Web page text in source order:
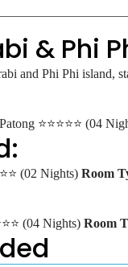
& Phi
and Phi Phi island,
⭐⭐⭐⭐⭐ (04
(02 Nights) Room
(04 Nights) Room